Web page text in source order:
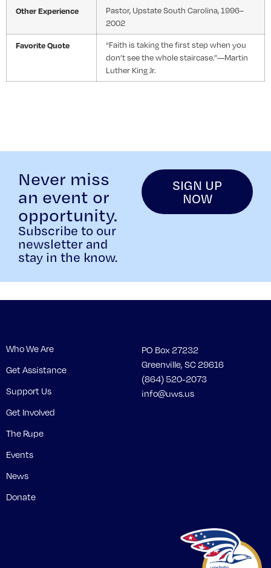
Other Experience
Pastor, Upstate South Carolina, 1996–
2002
Favorite Quote
“Faith is taking the first step when you
don’t see the whole staircase.”—Martin
Luther King Jr.
Never miss
an event or
opportunity.
Subscribe to our
newsletter and
stay in the know.
SIGN UP
NOW
Who We Are
Get Assistance
Support Us
Get Involved
The Rupe
Events
News
Donate
PO Box 27232
Greenville, SC 29616
(864) 520-2073
info@uws.us